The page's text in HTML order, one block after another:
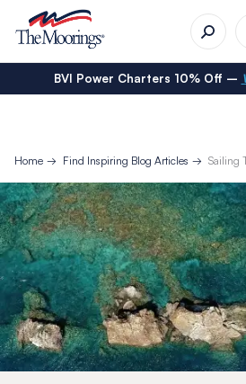
BVI Power Charters 10% Off –
Home Find Inspiring Blog Articles Sailing